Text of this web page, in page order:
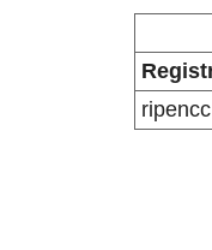
ripencc